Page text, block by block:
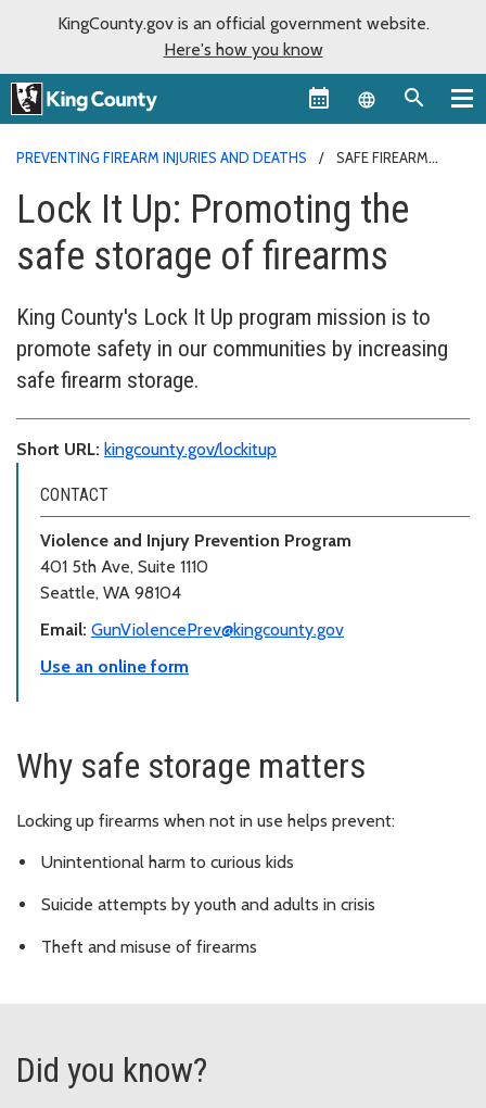
KingCounty.gov is an official government website.
Here's how you know
Language
PREVENTING FIREARM INJURIES AND DEATHS
SAFE FIREARM
Lock It Up: Promoting the
safe storage of firearms
King County's Lock It Up program mission is to
promote safety in our communities by increasing
safe firearm storage.
Short URL: kingcounty.gov/lockitup
CONTACT
Violence and Injury Prevention Program
401 5th Ave, Suite 1110
Seattle, WA 98104
Email: GunViolencePrev@kingcounty.gov
Use an online form
Why safe storage matters
Locking up firearms when not in use helps prevent:
Unintentional harm to curious kids
Suicide attempts by youth and adults in crisis
Theft and misuse of firearms
Did you know?